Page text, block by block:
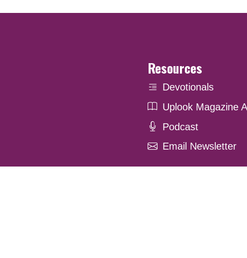
Resources
Devotionals
Uplook Magazine
Podcast
Email Newsletter